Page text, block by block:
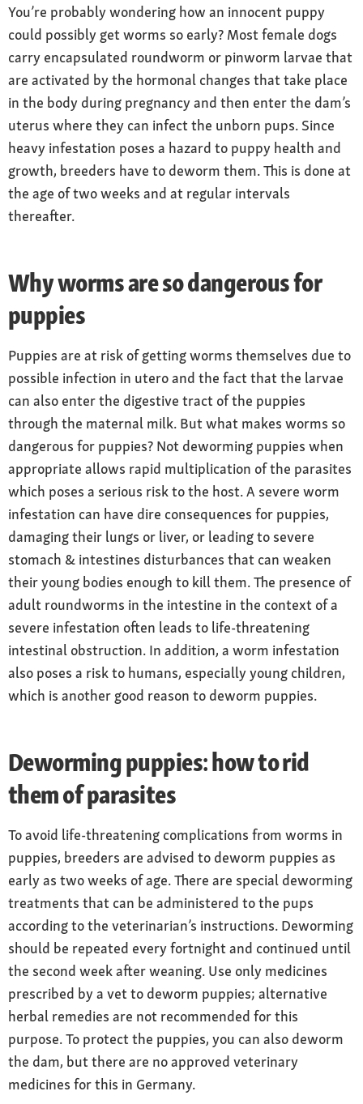
You’re probably wondering how an innocent puppy
could possibly get worms so early? Most female dogs
carry encapsulated roundworm or pinworm larvae that
are activated by the hormonal changes that take place
in the body during pregnancy and then enter the dam’s
uterus where they can infect the unborn pups. Since
heavy infestation poses a hazard to puppy health and
growth, breeders have to deworm them. This is done at
the age of two weeks and at regular intervals
thereafter.
Why worms are so dangerous for
puppies
Puppies are at risk of getting worms themselves due to
possible infection in utero and the fact that the larvae
can also enter the digestive tract of the puppies
through the maternal milk. But what makes worms so
dangerous for puppies? Not deworming puppies when
appropriate allows rapid multiplication of the parasites
which poses a serious risk to the host. A severe worm
infestation can have dire consequences for puppies,
damaging their lungs or liver, or leading to severe
stomach & intestines disturbances that can weaken
their young bodies enough to kill them. The presence of
adult roundworms in the intestine in the context of a
severe infestation often leads to life-threatening
intestinal obstruction. In addition, a worm infestation
also poses a risk to humans, especially young children,
which is another good reason to deworm puppies.
Deworming puppies: how to rid
them of parasites
To avoid life-threatening complications from worms in
puppies, breeders are advised to deworm puppies as
early as two weeks of age. There are special deworming
treatments that can be administered to the pups
according to the veterinarian’s instructions. Deworming
should be repeated every fortnight and continued until
the second week after weaning. Use only medicines
prescribed by a vet to deworm puppies; alternative
herbal remedies are not recommended for this
purpose. To protect the puppies, you can also deworm
the dam, but there are no approved veterinary
medicines for this in Germany.